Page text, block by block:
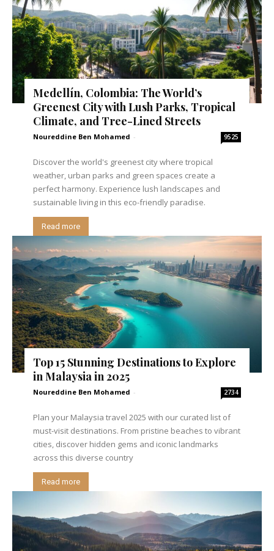
Medellín, Colombia: The World’s
Greenest City with Lush Parks, Tropical
Climate, and Tree-Lined Streets
Noureddine Ben Mohamed - 9525
Discover the world's greenest city where tropical
weather, urban parks and green spaces create a
perfect harmony. Experience lush landscapes and
sustainable living in this eco-friendly paradise.
Read more
Top 15 Stunning Destinations to Explore
in Malaysia in 2025
Noureddine Ben Mohamed - 2734
Plan your Malaysia travel 2025 with our curated list of
must-visit destinations. From pristine beaches to vibrant
cities, discover hidden gems and iconic landmarks
across this diverse country
Read more